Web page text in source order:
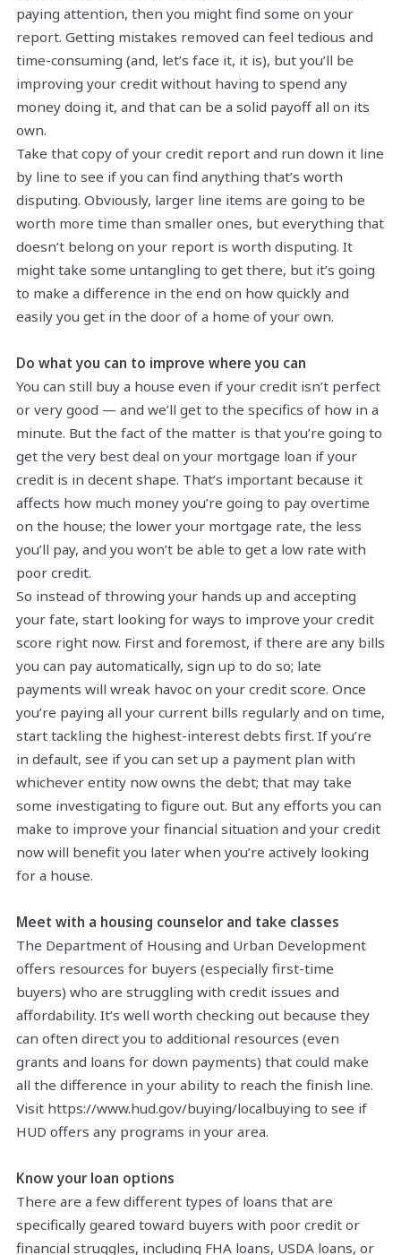
paying attention, then you might find some on your
report. Getting mistakes removed can feel tedious and
time-consuming (and, let’s face it, it is), but you’ll be
improving your credit without having to spend any
money doing it, and that can be a solid payoff all on its
own.
Take that copy of your credit report and run down it line
by line to see if you can find anything that’s worth
disputing. Obviously, larger line items are going to be
worth more time than smaller ones, but everything that
doesn’t belong on your report is worth disputing. It
might take some untangling to get there, but it’s going
to make a difference in the end on how quickly and
easily you get in the door of a home of your own.
Do what you can to improve where you can
You can still buy a house even if your credit isn’t perfect
or very good — and we’ll get to the specifics of how in a
minute. But the fact of the matter is that you’re going to
get the very best deal on your mortgage loan if your
credit is in decent shape. That’s important because it
affects how much money you’re going to pay overtime
on the house; the lower your mortgage rate, the less
you’ll pay, and you won’t be able to get a low rate with
poor credit.
So instead of throwing your hands up and accepting
your fate, start looking for ways to improve your credit
score right now. First and foremost, if there are any bills
you can pay automatically, sign up to do so; late
payments will wreak havoc on your credit score. Once
you’re paying all your current bills regularly and on time,
start tackling the highest-interest debts first. If you’re
in default, see if you can set up a payment plan with
whichever entity now owns the debt; that may take
some investigating to figure out. But any efforts you can
make to improve your financial situation and your credit
now will benefit you later when you’re actively looking
for a house.
Meet with a housing counselor and take classes
The Department of Housing and Urban Development
offers resources for buyers (especially first-time
buyers) who are struggling with credit issues and
affordability. It’s well worth checking out because they
can often direct you to additional resources (even
grants and loans for down payments) that could make
all the difference in your ability to reach the finish line.
Visit https://www.hud.gov/buying/localbuying to see if
HUD offers any programs in your area.
Know your loan options
There are a few different types of loans that are
specifically geared toward buyers with poor credit or
financial struggles, including FHA loans, USDA loans, or